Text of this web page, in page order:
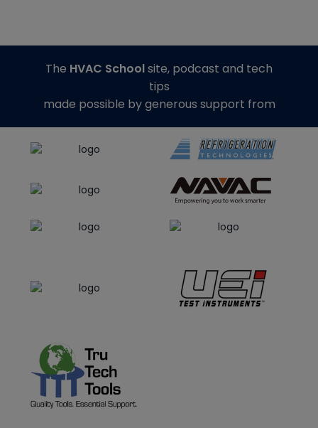
The HVAC Schoolsite, podcast and tech
tips
made possible by generous support from